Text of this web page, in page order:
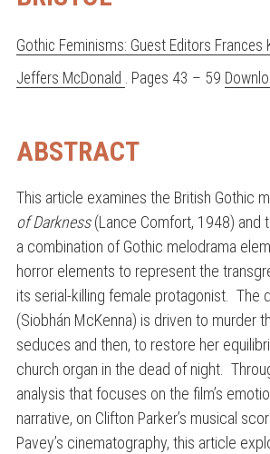
Gothic Feminisms: Guest Editors Frances
Jeffers McDonald . Pages 43 – 59
ABSTRACT
This article examines the British Gothic
of Darkness(Lance Comfort, 1948) and
a combination of Gothic melodrama
horror elements to represent the
its serial-killing female protagonist. The
(Siobhán McKenna) is driven to murder
seduces and then, to restore her
church organ in the dead of night.
analysis that focuses on the film’s
narrative, on Clifton Parker’s musical
Pavey’s cinematography, this article